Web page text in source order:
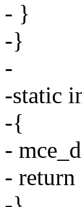
- }
-}
-
-static
-{
-
- return